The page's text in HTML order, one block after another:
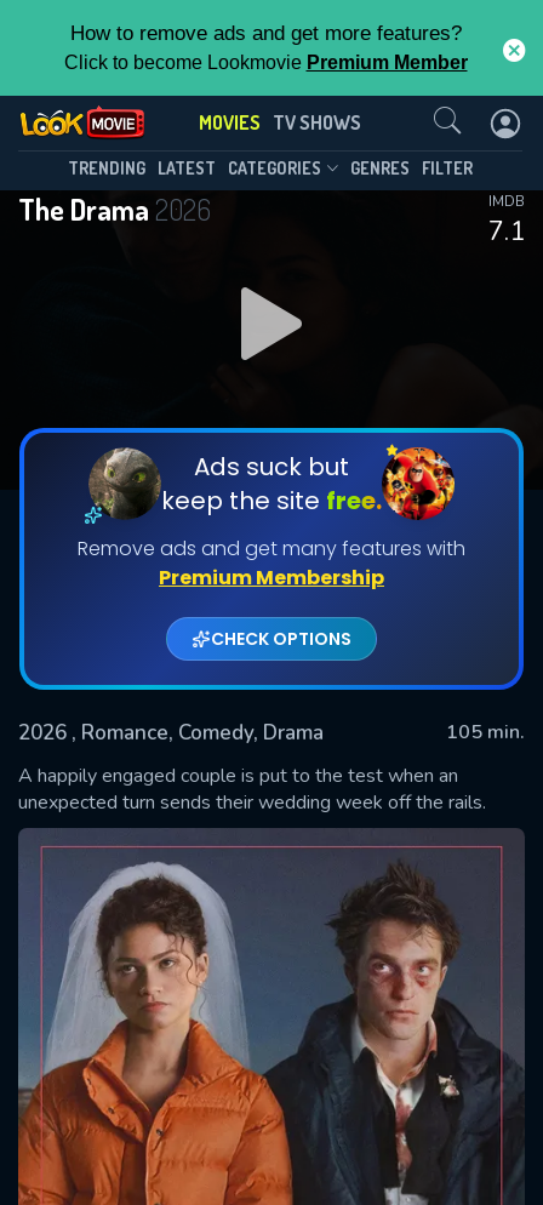
How to remove ads and get more features?
Click to become Lookmovie Premium Member
MOVIES TV SHOWS
TRENDING LATEST CATEGORIES GENRES FILTER
The Drama 2026
7.1
IMDB
Ads suck but
keep the site free.
Remove ads and get many features with
Premium Membership
CHECK OPTIONS
2026 , Romance, Comedy, Drama
105 min.
A happily engaged couple is put to the test when an
unexpected turn sends their wedding week off the rails.
Contact Us
SUBMIT